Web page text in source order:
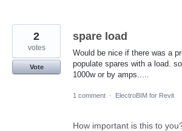
spare load
Would be nice if there was a
populate spares with a load.
1000w or by amps.....
2
votes
Vote
1 comment · ElectroBIM for Revit
How important is this to